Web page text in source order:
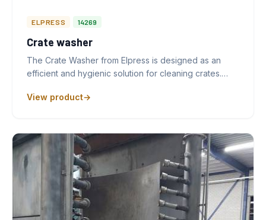
ELPRESS 14269
Crate washer
The Crate Washer from Elpress is designed as an
efficient and hygienic solution for cleaning crates.…
View product